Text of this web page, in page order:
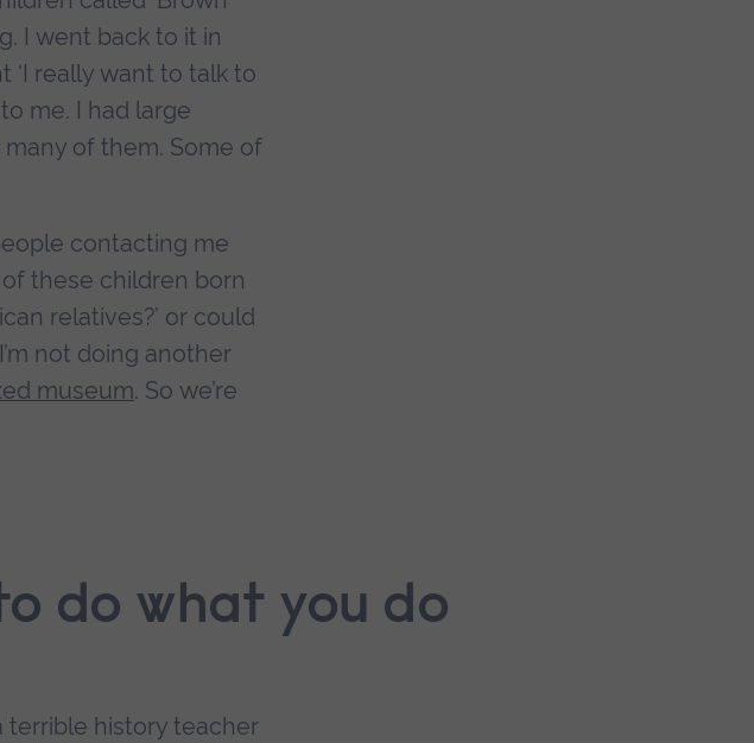
I went back to it in
really want to talk to
me. I had large
of them. Some of
contacting me
of these children born
relatives?’ or could
not doing another
museum. So we’re
do what you do
terrible history teacher